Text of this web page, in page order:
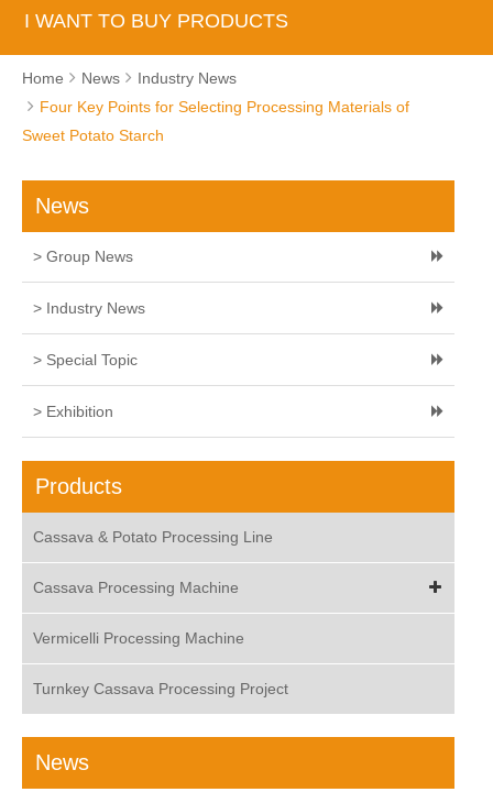
I WANT TO BUY PRODUCTS
Home News
Industry News
Four Key Points for Selecting Processing Materials of
Sweet Potato Starch
News
> Group News
> Industry News
> Special Topic
> Exhibition
Products
Cassava & Potato Processing Line
Cassava Processing Machine
Vermicelli Processing Machine
Turnkey Cassava Processing Project
News